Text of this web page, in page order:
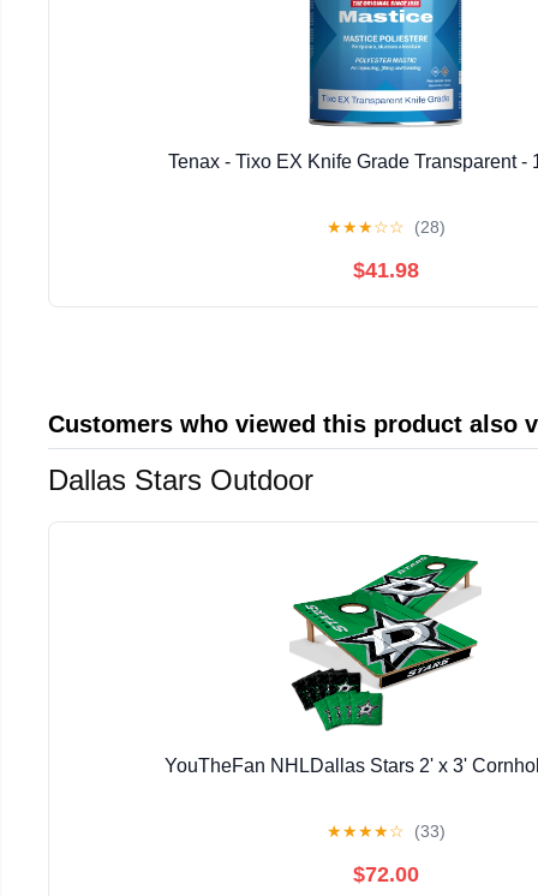
Tenax - Tixo EX Knife Grade Transparent -
★★★☆☆ (28)
$41.98
Customers who viewed this product also
Dallas Stars Outdoor
YouTheFan NHLDallas Stars 2' x 3'
★★★★☆ (33)
$72.00